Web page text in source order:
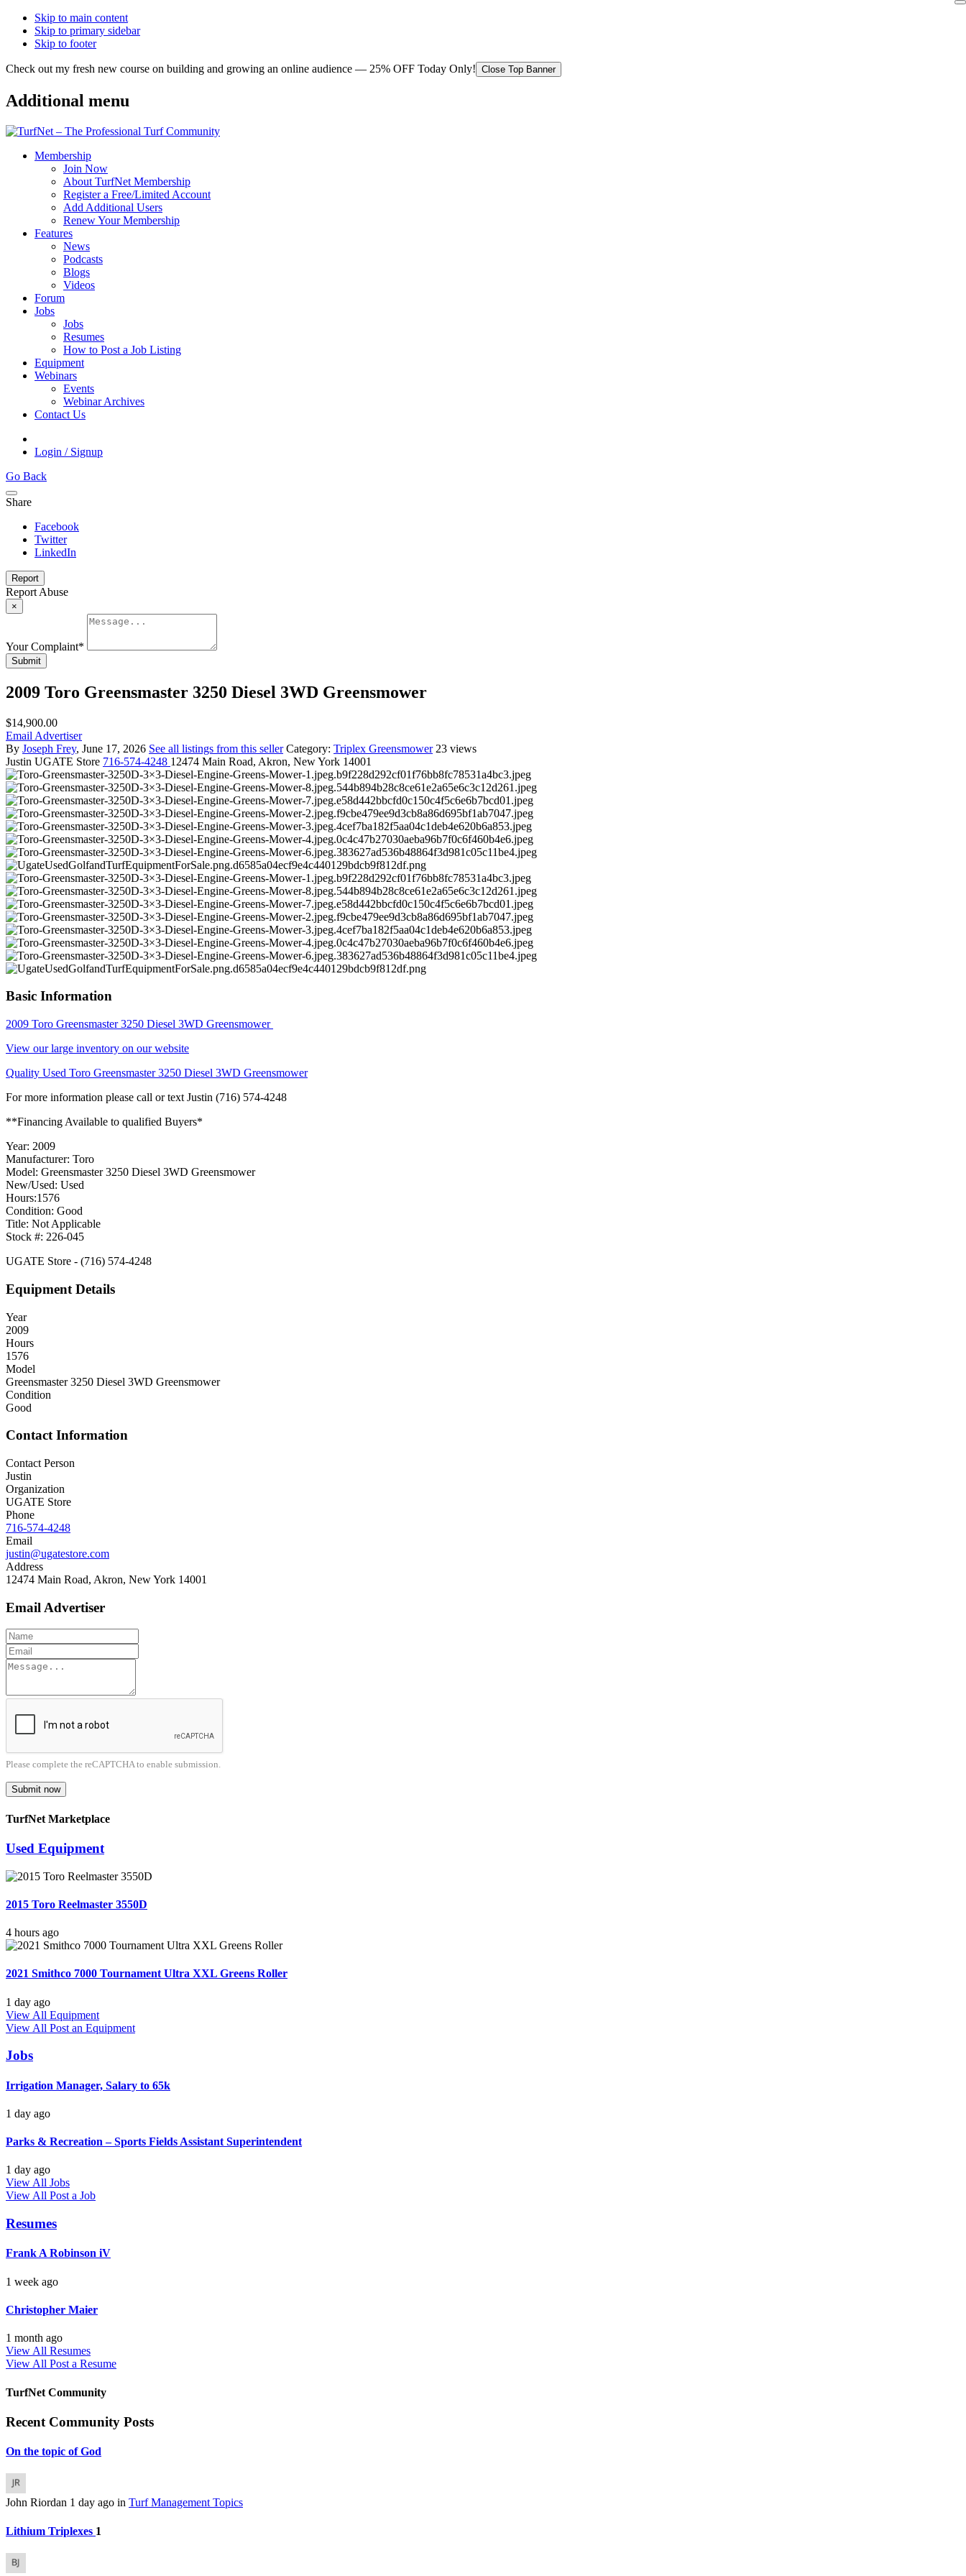
Skip to main content
Skip to primary sidebar
Skip to footer
Check out my fresh new course on building and growing an online audience — 25% OFF Today Only! Close Top Banner
Additional menu
Membership
Join Now
About TurfNet Membership
Register a Free/Limited Account
Add Additional Users
Renew Your Membership
Features
News
Podcasts
Blogs
Videos
Forum
Jobs
Jobs
Resumes
How to Post a Job Listing
Equipment
Webinars
Events
Webinar Archives
Contact Us
Login / Signup
Go Back
Share
Facebook
Twitter
LinkedIn
Report
Report Abuse
×
Your Complaint*
Submit
2009 Toro Greensmaster 3250 Diesel 3WD Greensmower
$14,900.00
Email Advertiser
By Joseph Frey, June 17, 2026 See all listings from this seller Category: Triplex Greensmower 23 views
Justin UGATE Store 716-574-4248 12474 Main Road, Akron, New York 14001
Basic Information
2009 Toro Greensmaster 3250 Diesel 3WD Greensmower
View our large inventory on our website
Quality Used Toro Greensmaster 3250 Diesel 3WD Greensmower
For more information please call or text Justin (716) 574-4248
**Financing Available to qualified Buyers*
Year: 2009
Manufacturer: Toro
Model: Greensmaster 3250 Diesel 3WD Greensmower
New/Used: Used
Hours:1576
Condition: Good
Title: Not Applicable
Stock #: 226-045
UGATE Store - (716) 574-4248
Equipment Details
Year
2009
Hours
1576
Model
Greensmaster 3250 Diesel 3WD Greensmower
Condition
Good
Contact Information
Contact Person
Justin
Organization
UGATE Store
Phone
716-574-4248
Email
justin@ugatestore.com
Address
12474 Main Road, Akron, New York 14001
Email Advertiser
Please complete the reCAPTCHA to enable submission.
Submit now
TurfNet Marketplace
Used Equipment
2015 Toro Reelmaster 3550D
4 hours ago
2021 Smithco 7000 Tournament Ultra XXL Greens Roller
1 day ago
View All Equipment
View All Post an Equipment
Jobs
Irrigation Manager, Salary to 65k
1 day ago
Parks & Recreation – Sports Fields Assistant Superintendent
1 day ago
View All Jobs
View All Post a Job
Resumes
Frank A Robinson iV
1 week ago
Christopher Maier
1 month ago
View All Resumes
View All Post a Resume
TurfNet Community
Recent Community Posts
On the topic of God
John Riordan 1 day ago in Turf Management Topics
Lithium Triplexes 1